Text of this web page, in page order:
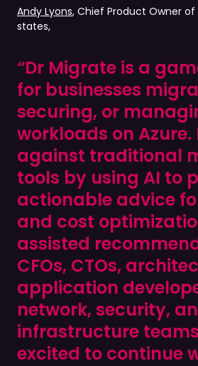
Andy Lyons, Chief Product Owner
states,
“Dr Migrate is a
for businesses
securing, or
workloads on
against traditional
tools by using AI to
actionable advice
and cost
assisted
CFOs, CTOs,
application
network, security,
infrastructure
excited to continue